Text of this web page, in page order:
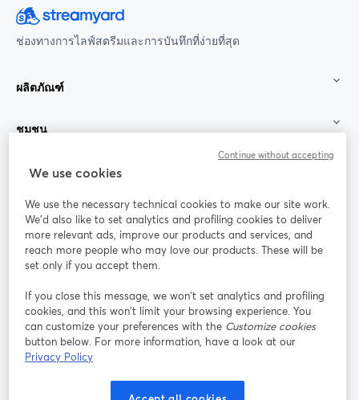
ช่องทางการไลฟ์สตรีมและการบันทึกที่ง่ายที่สุด
ผลิตภัณฑ์
ชุมชน
StreamYard สำหรับ
ร่วมงานกับเรา
ออนไลน์
Facebook
เปิดในแท็บใหม่
X (Twitter)
เปิดในแท็บใหม่ เปิดในแท็บใหม่ เปิดในแท็บใ
เงื่อนไขการให้บริการ
นโยบายความเป็นส่วนตัว
We use cookies
We use the necessary technical cookies to make our site work.
We'd also like to set analytics and profiling cookies to deliver
more relevant ads, improve our products and services, and
reach more people who may love our products. These will be
set only if you accept them.
If you close this message, we won’t set analytics and profiling
cookies, and this won’t limit your browsing experience. You
can customize your preferences with the Customize cookies
button below. For more information, have a look at our
Privacy Policy
Continue without accepting